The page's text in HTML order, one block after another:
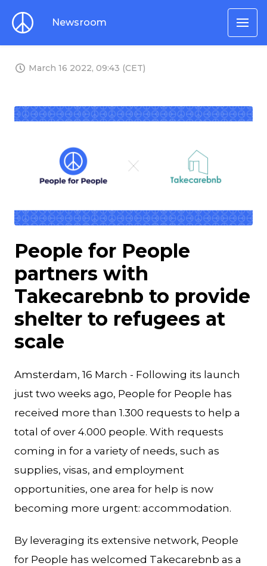
Newsroom
March 16 2022, 09:43 (CET)
PNG
People for People
partners with
Takecarebnb to provide
shelter to refugees at
scale
Amsterdam, 16 March - Following its launch
just two weeks ago, People for People has
received more than 1.300 requests to help a
total of over 4.000 people. With requests
coming in for a variety of needs, such as
supplies, visas, and employment
opportunities, one area for help is now
becoming more urgent: accommodation.
By leveraging its extensive network, People
for People has welcomed Takecarebnb as a